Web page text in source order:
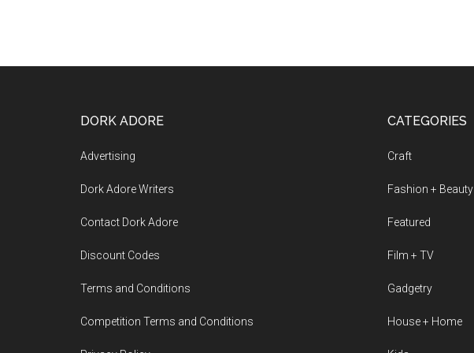
DORK ADORE
Advertising
Dork Adore Writers
Contact Dork Adore
Discount Codes
Terms and Conditions
Competition Terms and Conditions
CATEGORIES
Craft
Fashion + Beauty
Featured
Film + TV
Gadgetry
House + Home